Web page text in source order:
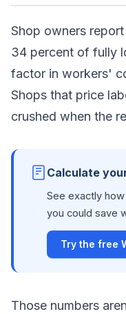
Shop owners
34 percent of fully
factor in workers'
Shops that price
crushed when the
Calculate
See exactly
you could save
Try the free
Those numbers